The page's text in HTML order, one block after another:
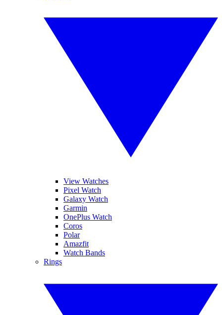
View Watches
Pixel Watch
Galaxy Watch
Garmin
OnePlus Watch
Coros
Polar
Amazfit
Watch Bands
Rings